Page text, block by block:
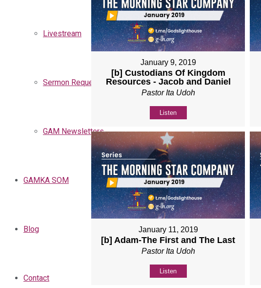
Livestream
Sermon Request
GAM Newsletters
GAMKA SOM
Blog
Contact
January 9, 2019
[b] Custodians Of Kingdom
Resources - Jacob and Daniel
Pastor Ita Udoh
Listen
January 11, 2019
[b] Adam-The First and The Last
Pastor Ita Udoh
Listen